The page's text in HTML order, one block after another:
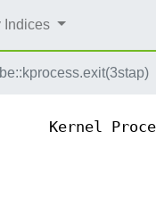
Indices
Kernel